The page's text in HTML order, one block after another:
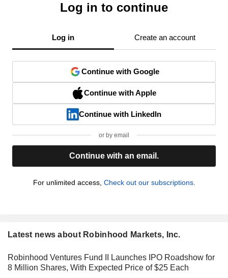
Log in to continue
Log in Create an account
Continue with Google
Continue with Apple
Continue with LinkedIn
or by email
Continue with an email.
For unlimited access, Check out our subscriptions.
Latest news about Robinhood Markets, Inc.
Robinhood Ventures Fund II Launches IPO Roadshow for
8 Million Shares, With Expected Price of $25 Each